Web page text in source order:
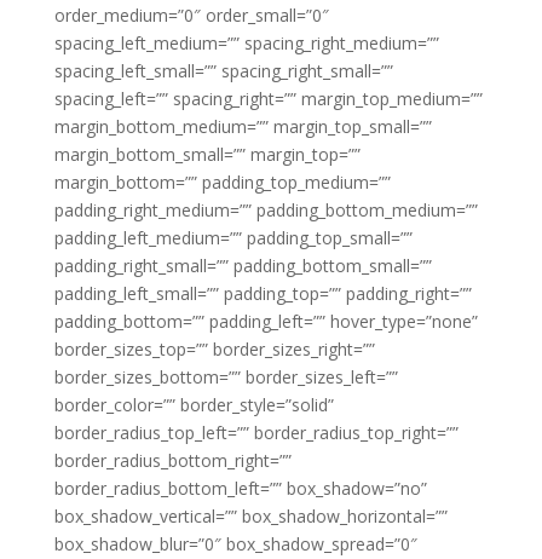
order_medium=”0″ order_small=”0″
spacing_left_medium=”” spacing_right_medium=””
spacing_left_small=”” spacing_right_small=””
spacing_left=”” spacing_right=”” margin_top_medium=””
margin_bottom_medium=”” margin_top_small=””
margin_bottom_small=”” margin_top=””
margin_bottom=”” padding_top_medium=””
padding_right_medium=”” padding_bottom_medium=””
padding_left_medium=”” padding_top_small=””
padding_right_small=”” padding_bottom_small=””
padding_left_small=”” padding_top=”” padding_right=””
padding_bottom=”” padding_left=”” hover_type=”none”
border_sizes_top=”” border_sizes_right=””
border_sizes_bottom=”” border_sizes_left=””
border_color=”” border_style=”solid”
border_radius_top_left=”” border_radius_top_right=””
border_radius_bottom_right=””
border_radius_bottom_left=”” box_shadow=”no”
box_shadow_vertical=”” box_shadow_horizontal=””
box_shadow_blur=”0″ box_shadow_spread=”0″